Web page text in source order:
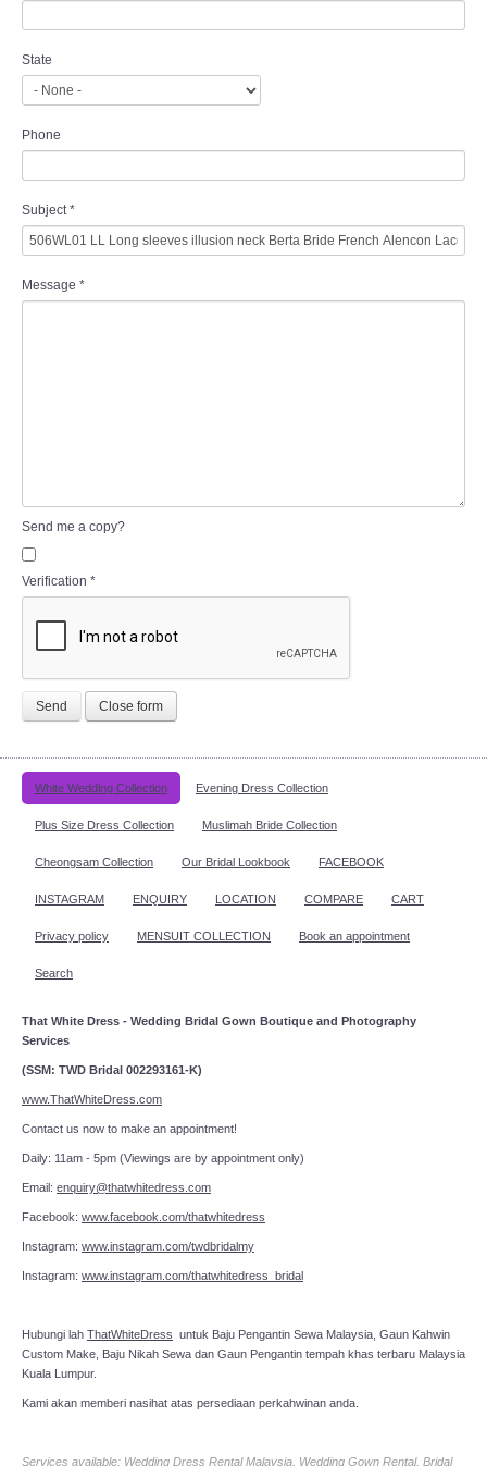
State
Phone
Subject *
Message *
Send me a copy?
Verification *
Send Close form
White Wedding Collection Evening Dress Collection
Plus Size Dress Collection Muslimah Bride Collection
Cheongsam Collection Our Bridal Lookbook FACEBOOK
INSTAGRAM ENQUIRY LOCATION COMPARE CART
Privacy policy MENSUIT COLLECTION Book an appointment
Search
That White Dress - Wedding Bridal Gown Boutique and Photography
Services
(SSM: TWD Bridal 002293161-K)
www.ThatWhiteDress.com
Contact us now to make an appointment!
Daily: 11am - 5pm (Viewings are by appointment only)
Email: enquiry@thatwhitedress.com
Facebook: www.facebook.com/thatwhitedress
Instagram: www.instagram.com/twdbridalmy
Instagram: www.instagram.com/thatwhitedress_bridal
Hubungi lah ThatWhiteDress untuk Baju Pengantin Sewa Malaysia, Gaun Kahwin
Custom Make, Baju Nikah Sewa dan Gaun Pengantin tempah khas terbaru Malaysia
Kuala Lumpur.
Kami akan memberi nasihat atas persediaan perkahwinan anda.
Services available: Wedding Dress Rental Malaysia, Wedding Gown Rental, Bridal